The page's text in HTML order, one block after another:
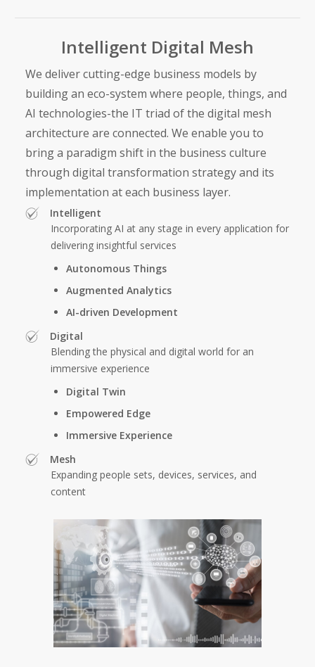
Intelligent Digital Mesh
We deliver cutting-edge business models by
building an eco-system where people, things, and
AI technologies-the IT triad of the digital mesh
architecture are connected. We enable you to
bring a paradigm shift in the business culture
through digital transformation strategy and its
implementation at each business layer.
Intelligent
Incorporating AI at any stage in every application for
delivering insightful services
Autonomous Things
Augmented Analytics
AI-driven Development
Digital
Blending the physical and digital world for an
immersive experience
Digital Twin
Empowered Edge
Immersive Experience
Mesh
Expanding people sets, devices, services, and
content